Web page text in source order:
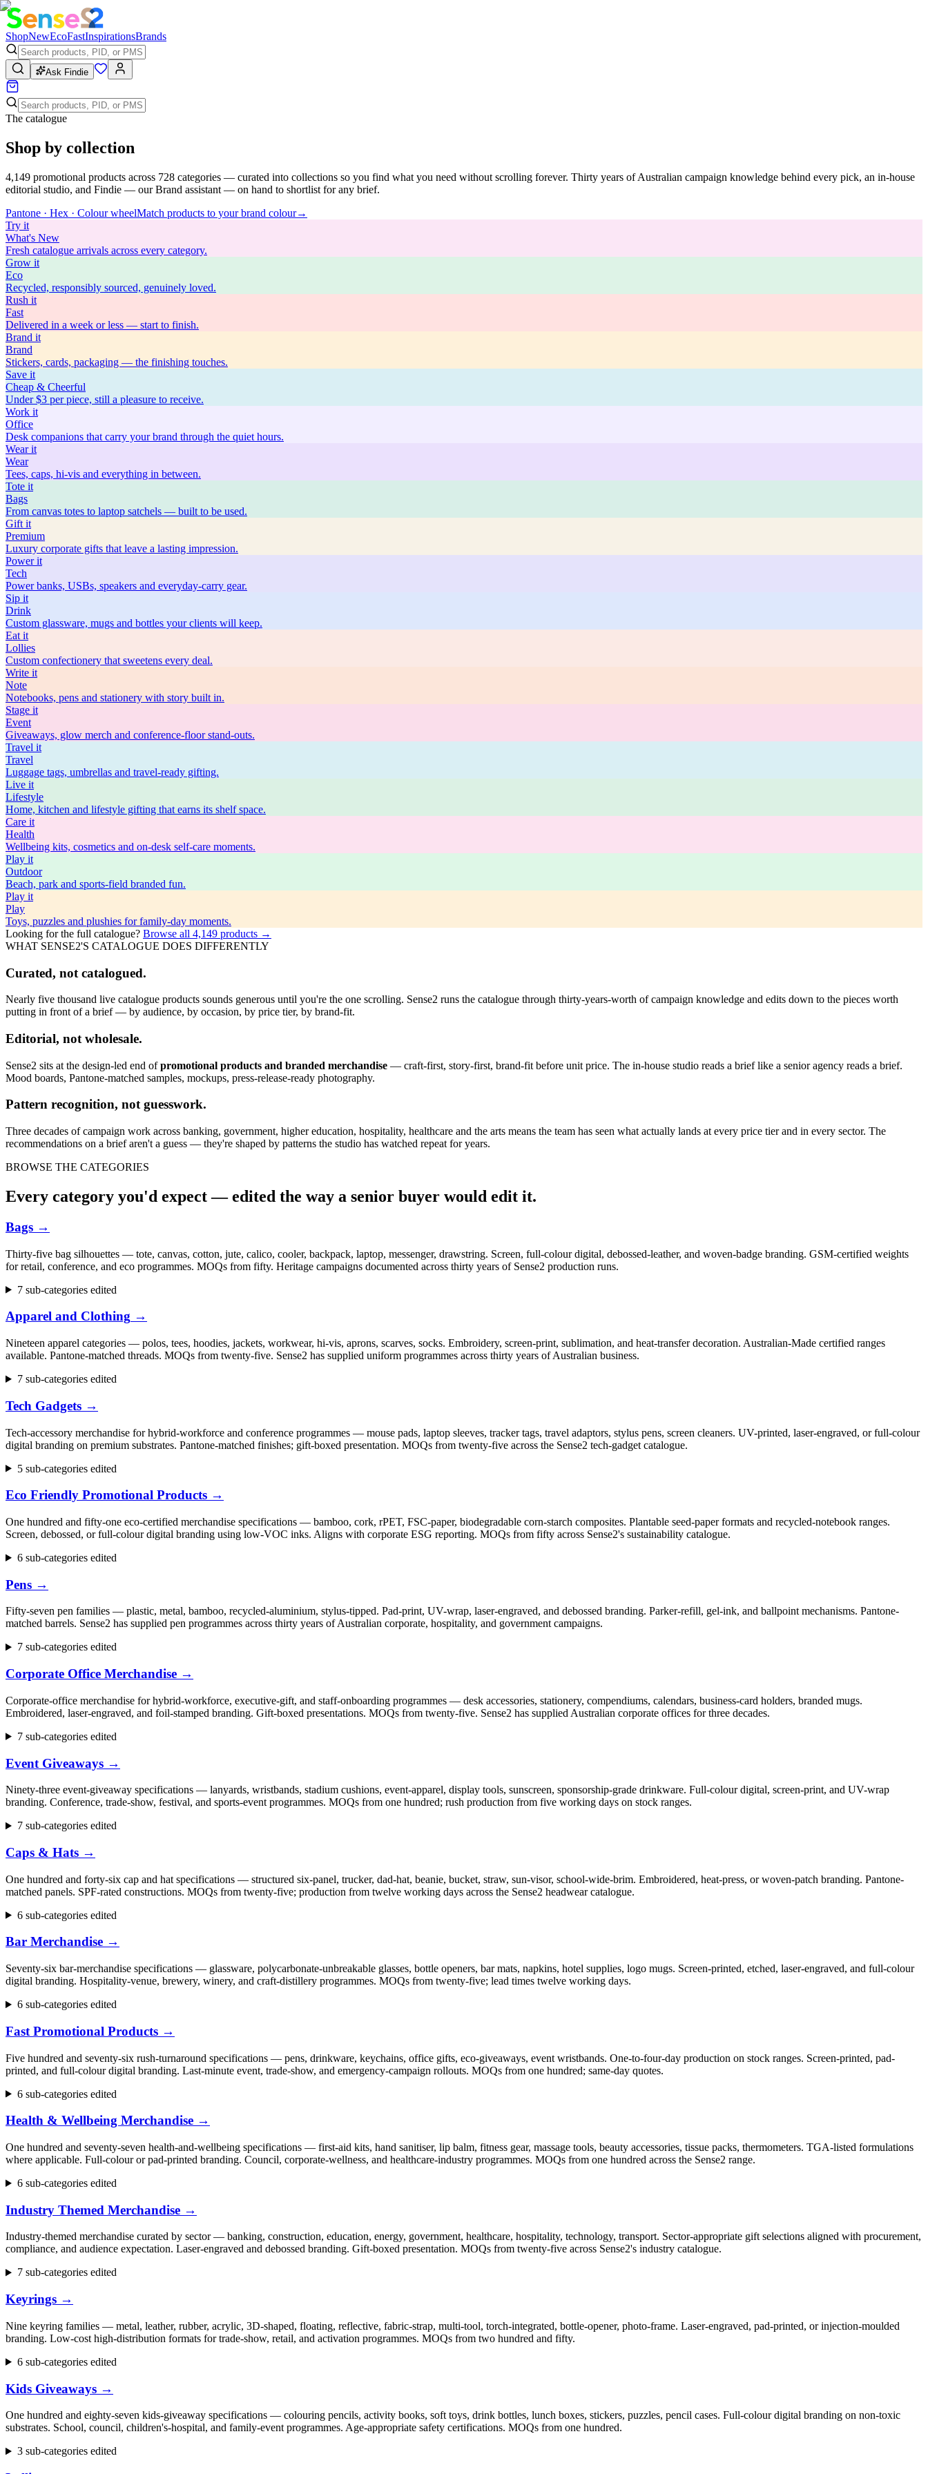
ShopNewEcoFastInspirationsBrands
Ask Findie
The catalogue
Shop by collection
4,149 promotional products across 728 categories — curated into collections so you find what you need without scrolling forever. Thirty years of Australian campaign knowledge behind every pick, an in-house
editorial studio, and Findie — our Brand assistant — on hand to shortlist for any brief.
Pantone · Hex · Colour wheelMatch products to your brand colour→
Try it
What's New
Fresh catalogue arrivals across every category.
Grow it
Eco
Recycled, responsibly sourced, genuinely loved.
Rush it
Fast
Delivered in a week or less — start to finish.
Brand it
Brand
Stickers, cards, packaging — the finishing touches.
Save it
Cheap & Cheerful
Under $3 per piece, still a pleasure to receive.
Work it
Office
Desk companions that carry your brand through the quiet hours.
Wearit
Wear
Tees, caps, hi-vis and everything in between.
Tote it
Bags
From canvas totes to laptop satchels — built to be used.
Gift it
Premium
Luxury corporate gifts that leave a lasting impression.
Powerit
Tech
Power banks, USBs, speakers and everyday-carry gear.
Sip it
Drink
Custom glassware, mugs and bottles your clients will keep.
Eat it
Lollies
Custom confectionery that sweetens every deal.
Write it
Note
Notebooks, pens and stationery with story built in.
Stage it
Event
Giveaways, glow merch and conference-floor stand-outs.
Travel it
Travel
Luggage tags, umbrellas and travel-ready gifting.
Live it
Lifestyle
Home, kitchen and lifestyle gifting that earns its shelf space.
Care it
Health
Wellbeing kits, cosmetics and on-desk self-care moments.
Play it
Outdoor
Beach, park and sports-field branded fun.
Play it
Play
Toys, puzzles and plushies for family-day moments.
Looking for the full catalogue? Browse all 4,149 products →
WHAT SENSE2'S CATALOGUE DOES DIFFERENTLY
Curated, not catalogued.
Nearly five thousand live catalogue products sounds generous until you're the one scrolling. Sense2 runs the catalogue through thirty-years-worth of campaign knowledge and edits down to the pieces worth
putting in front of a brief — by audience, by occasion, by price tier, by brand-fit.
Editorial, not wholesale.
Sense2 sits at the design-led end of promotional products and branded merchandise — craft-first, story-first, brand-fit before unit price. The in-house studio reads a brief like a senior agency reads a brief.
Mood boards, Pantone-matched samples, mockups, press-release-ready photography.
Pattern recognition, not guesswork.
Three decades of campaign work across banking, government, higher education, hospitality, healthcare and the arts means the team has seen what actually lands at every price tier and in every sector. The
recommendations on a brief aren't a guess — they're shaped by patterns the studio has watched repeat for years.
BROWSE THE CATEGORIES
Every category you'd expect — edited the way a senior buyer would edit it.
Bags →
Thirty-five bag silhouettes — tote, canvas, cotton, jute, calico, cooler, backpack, laptop, messenger, drawstring. Screen, full-colour digital, debossed-leather, and woven-badge branding. GSM-certified weights
for retail, conference, and eco programmes. MOQs from fifty. Heritage campaigns documented across thirty years of Sense2 production runs.
7 sub-categories edited
Apparel and Clothing →
Nineteen apparel categories — polos, tees, hoodies, jackets, workwear, hi-vis, aprons, scarves, socks. Embroidery, screen-print, sublimation, and heat-transfer decoration. Australian-Made certified ranges
available. Pantone-matched threads. MOQs from twenty-five. Sense2 has supplied uniform programmes across thirty years of Australian business.
7 sub-categories edited
Tech Gadgets →
Tech-accessory merchandise for hybrid-workforce and conference programmes — mouse pads, laptop sleeves, tracker tags, travel adaptors, stylus pens, screen cleaners. UV-printed, laser-engraved, or full-colour
digital branding on premium substrates. Pantone-matched finishes; gift-boxed presentation. MOQs from twenty-five across the Sense2 tech-gadget catalogue.
5 sub-categories edited
Eco Friendly Promotional Products →
One hundred and fifty-one eco-certified merchandise specifications — bamboo, cork, rPET, FSC-paper, biodegradable corn-starch composites. Plantable seed-paper formats and recycled-notebook ranges.
Screen, debossed, or full-colour digital branding using low-VOC inks. Aligns with corporate ESG reporting. MOQs from fifty across Sense2's sustainability catalogue.
6 sub-categories edited
Pens →
Fifty-seven pen families — plastic, metal, bamboo, recycled-aluminium, stylus-tipped. Pad-print, UV-wrap, laser-engraved, and debossed branding. Parker-refill, gel-ink, and ballpoint mechanisms. Pantone-
matched barrels. Sense2 has supplied pen programmes across thirty years of Australian corporate, hospitality, and government campaigns.
7 sub-categories edited
Corporate Office Merchandise →
Corporate-office merchandise for hybrid-workforce, executive-gift, and staff-onboarding programmes — desk accessories, stationery, compendiums, calendars, business-card holders, branded mugs.
Embroidered, laser-engraved, and foil-stamped branding. Gift-boxed presentations. MOQs from twenty-five. Sense2 has supplied Australian corporate offices for three decades.
7 sub-categories edited
Event Giveaways →
Ninety-three event-giveaway specifications — lanyards, wristbands, stadium cushions, event-apparel, display tools, sunscreen, sponsorship-grade drinkware. Full-colour digital, screen-print, and UV-wrap
branding. Conference, trade-show, festival, and sports-event programmes. MOQs from one hundred; rush production from five working days on stock ranges.
7 sub-categories edited
Caps & Hats →
One hundred and forty-six cap and hat specifications — structured six-panel, trucker, dad-hat, beanie, bucket, straw, sun-visor, school-wide-brim. Embroidered, heat-press, or woven-patch branding. Pantone-
matched panels. SPF-rated constructions. MOQs from twenty-five; production from twelve working days across the Sense2 headwear catalogue.
6 sub-categories edited
Bar Merchandise →
Seventy-six bar-merchandise specifications — glassware, polycarbonate-unbreakable glasses, bottle openers, bar mats, napkins, hotel supplies, logo mugs. Screen-printed, etched, laser-engraved, and full-colour
digital branding. Hospitality-venue, brewery, winery, and craft-distillery programmes. MOQs from twenty-five; lead times twelve working days.
6 sub-categories edited
Fast Promotional Products →
Five hundred and seventy-six rush-turnaround specifications — pens, drinkware, keychains, office gifts, eco-giveaways, event wristbands. One-to-four-day production on stock ranges. Screen-printed, pad-
printed, and full-colour digital branding. Last-minute event, trade-show, and emergency-campaign rollouts. MOQs from one hundred; same-day quotes.
6 sub-categories edited
Health & Wellbeing Merchandise →
One hundred and seventy-seven health-and-wellbeing specifications — first-aid kits, hand sanitiser, lip balm, fitness gear, massage tools, beauty accessories, tissue packs, thermometers. TGA-listed formulations
where applicable. Full-colour or pad-printed branding. Council, corporate-wellness, and healthcare-industry programmes. MOQs from one hundred across the Sense2 range.
6 sub-categories edited
Industry Themed Merchandise →
Industry-themed merchandise curated by sector — banking, construction, education, energy, government, healthcare, hospitality, technology, transport. Sector-appropriate gift selections aligned with procurement,
compliance, and audience expectation. Laser-engraved and debossed branding. Gift-boxed presentation. MOQs from twenty-five across Sense2's industry catalogue.
7 sub-categories edited
Keyrings →
Nine keyring families — metal, leather, rubber, acrylic, 3D-shaped, floating, reflective, fabric-strap, multi-tool, torch-integrated, bottle-opener, photo-frame. Laser-engraved, pad-printed, or injection-moulded
branding. Low-cost high-distribution formats for trade-show, retail, and activation programmes. MOQs from two hundred and fifty.
6 sub-categories edited
Kids Giveaways →
One hundred and eighty-seven kids-giveaway specifications — colouring pencils, activity books, soft toys, drink bottles, lunch boxes, stickers, puzzles, pencil cases. Full-colour digital branding on non-toxic
substrates. School, council, children's-hospital, and family-event programmes. Age-appropriate safety certifications. MOQs from one hundred.
3 sub-categories edited